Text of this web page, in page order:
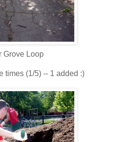
Grove Loop
times (1/5) -- 1 added :)